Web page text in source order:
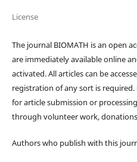
License
The journal BIOMATH is an open
are immediately available online
activated. All articles can be
registration of any sort is
for article submission or
through volunteer work,
Authors who publish with this